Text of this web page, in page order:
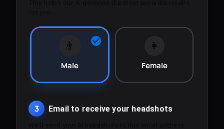
👨
Male
👩
Female
3 Email to receive your headshots